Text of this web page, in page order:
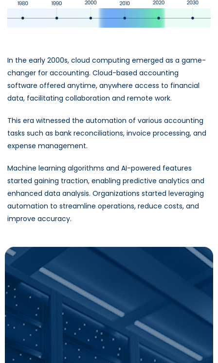
In the early 2000s, cloud computing emerged as a game-
changer for accounting. Cloud-based accounting
software offered anytime, anywhere access to financial
data, facilitating collaboration and remote work.
This era witnessed the automation of various accounting
tasks such as bank reconciliations, invoice processing, and
expense management.
Machine learning algorithms and AI-powered features
started gaining traction, enabling predictive analytics and
enhanced data analysis. Organizations started leveraging
automation to streamline operations, reduce costs, and
improve accuracy.